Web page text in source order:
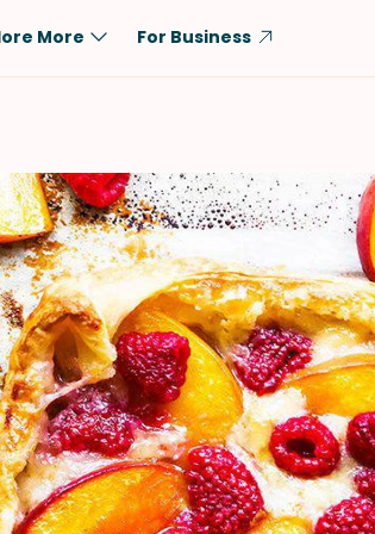
Beef
Rice
Tofu & Tempeh
Salmon
Pork
Fish & Seafood
Potatoes
VIEW ALL
More For Business